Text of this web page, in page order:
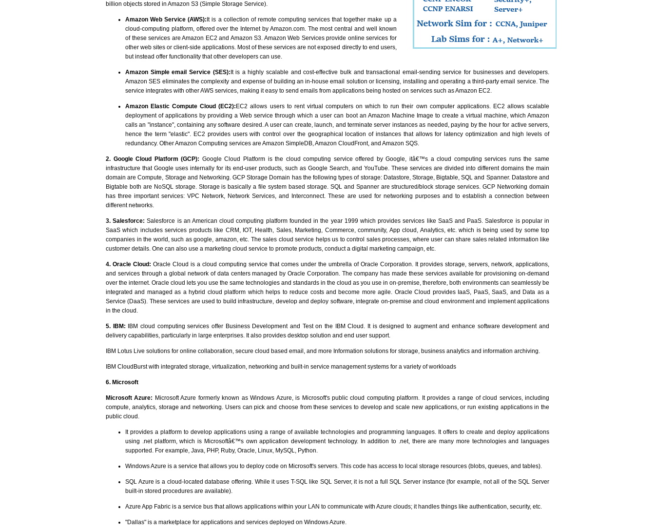
billion objects stored in Amazon S3 (Simple Storage Service).
Amazon Web Service (AWS): It is a collection of remote computing services that together make up a
cloud-computing platform, offered over the Internet by Amazon.com. The most central and well known
of these services are Amazon EC2 and Amazon S3. Amazon Web Services provide online services for
other web sites or client-side applications. Most of these services are not exposed directly to end users,
but instead offer functionality that other developers can use.
Amazon Simple email Service (SES): It is a highly scalable and cost-effective bulk and transactional email-sending service for businesses and developers.
Amazon SES eliminates the complexity and expense of building an in-house email solution or licensing, installing and operating a third-party email service. The
service integrates with other AWS services, making it easy to send emails from applications being hosted on services such as Amazon EC2.
Amazon Elastic Compute Cloud (EC2): EC2 allows users to rent virtual computers on which to run their own computer applications. EC2 allows scalable
deployment of applications by providing a Web service through which a user can boot an Amazon Machine Image to create a virtual machine, which Amazon
calls an "instance", containing any software desired. A user can create, launch, and terminate server instances as needed, paying by the hour for active servers,
hence the term "elastic". EC2 provides users with control over the geographical location of instances that allows for latency optimization and high levels of
redundancy. Other Amazon Computing services are Amazon SimpleDB, Amazon CloudFront, and Amazon SQS.
2. Google Cloud Platform (GCP): Google Cloud Platform is the cloud computing service offered by Google, itâ€™s a cloud computing services runs the same
infrastructure that Google uses internally for its end-user products, such as Google Search, and YouTube. These services are divided into different domains the main
domain are Compute, Storage and Networking. GCP Storage Domain has the following types of storage: Datastore, Storage, Bigtable, SQL and Spanner. Datastore and
Bigtable both are NoSQL storage. Storage is basically a file system based storage. SQL and Spanner are structured/block storage services. GCP Networking domain
has three important services: VPC Network, Network Services, and Interconnect. These are used for networking purposes and to establish a connection between
different networks.
3. Salesforce: Salesforce is an American cloud computing platform founded in the year 1999 which provides services like SaaS and PaaS. Salesforce is popular in
SaaS which includes services products like CRM, IOT, Health, Sales, Marketing, Commerce, community, App cloud, Analytics, etc. which is being used by some top
companies in the world, such as google, amazon, etc. The sales cloud service helps us to control sales processes, where user can share sales related information like
customer details. One can also use a marketing cloud service to promote products, conduct a digital marketing campaign, etc.
4. Oracle Cloud: Oracle Cloud is a cloud computing service that comes under the umbrella of Oracle Corporation. It provides storage, servers, network, applications,
and services through a global network of data centers managed by Oracle Corporation. The company has made these services available for provisioning on-demand
over the internet. Oracle cloud lets you use the same technologies and standards in the cloud as you use in on-premise, therefore, both environments can seamlessly be
integrated and managed as a hybrid cloud platform which helps to reduce costs and become more agile. Oracle Cloud provides IaaS, PaaS, SaaS, and Data as a
Service (DaaS). These services are used to build infrastructure, develop and deploy software, integrate on-premise and cloud environment and implement applications
in the cloud.
5. IBM: IBM cloud computing services offer Business Development and Test on the IBM Cloud. It is designed to augment and enhance software development and
delivery capabilities, particularly in large enterprises. It also provides desktop solution and end user support.
IBM Lotus Live solutions for online collaboration, secure cloud based email, and more Information solutions for storage, business analytics and information archiving.
IBM CloudBurst with integrated storage, virtualization, networking and built-in service management systems for a variety of workloads
6. Microsoft
Microsoft Azure: Microsoft Azure formerly known as Windows Azure, is Microsoft's public cloud computing platform. It provides a range of cloud services, including
compute, analytics, storage and networking. Users can pick and choose from these services to develop and scale new applications, or run existing applications in the
public cloud.
It provides a platform to develop applications using a range of available technologies and programming languages. It offers to create and deploy applications
using .net platform, which is Microsoftâ€™s own application development technology. In addition to .net, there are many more technologies and languages
supported. For example, Java, PHP, Ruby, Oracle, Linux, MySQL, Python.
Windows Azure is a service that allows you to deploy code on Microsoft's servers. This code has access to local storage resources (blobs, queues, and tables).
SQL Azure is a cloud-located database offering. While it uses T-SQL like SQL Server, it is not a full SQL Server instance (for example, not all of the SQL Server
built-in stored procedures are available).
Azure App Fabric is a service bus that allows applications within your LAN to communicate with Azure clouds; it handles things like authentication, security, etc.
"Dallas" is a marketplace for applications and services deployed on Windows Azure.